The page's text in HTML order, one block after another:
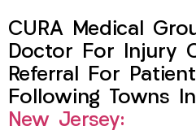
CURA Medical
Doctor For Injury
Referral For
Following Towns In
New Jersey: